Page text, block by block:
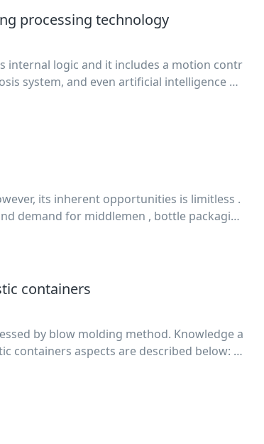
processing technology
internal logic and it includes a motion contr
system, and even artificial intelligence sy
its inherent opportunities is limitless .
demand for middlemen , bottle packagin
containers
by blow molding method. Knowledge a
containers aspects are described below: 1,